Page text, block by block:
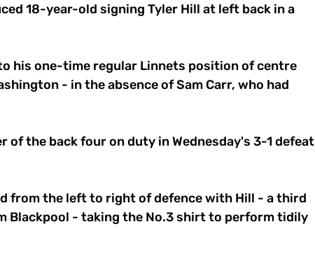
18-year-old signing Tyler Hill at left back in a
his one-time regular Linnets position of centre
- in the absence of Sam Carr, who had
of the back four on duty in Wednesday's 3-1 defeat
from the left to right of defence with Hill - a third
Blackpool - taking the No.3 shirt to perform tidily